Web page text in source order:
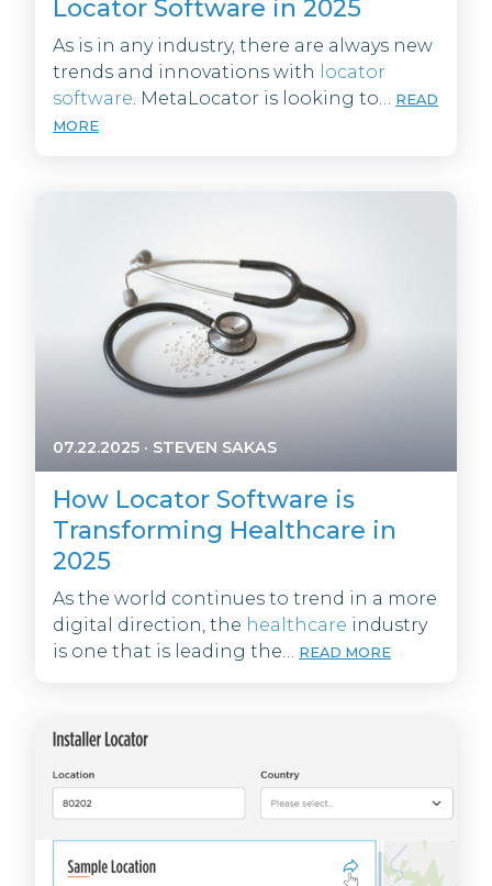
Locator Software in 2025
As is in any industry, there are always new
trends and innovations with
locator
software. MetaLocator is looking to… READ
MORE
07.22.2025 · STEVEN SAKAS
How Locator Software is
Transforming Healthcare in
2025
As the world continues to trend in a more
digital direction, the healthcare industry
is one that is leading the… READ MORE